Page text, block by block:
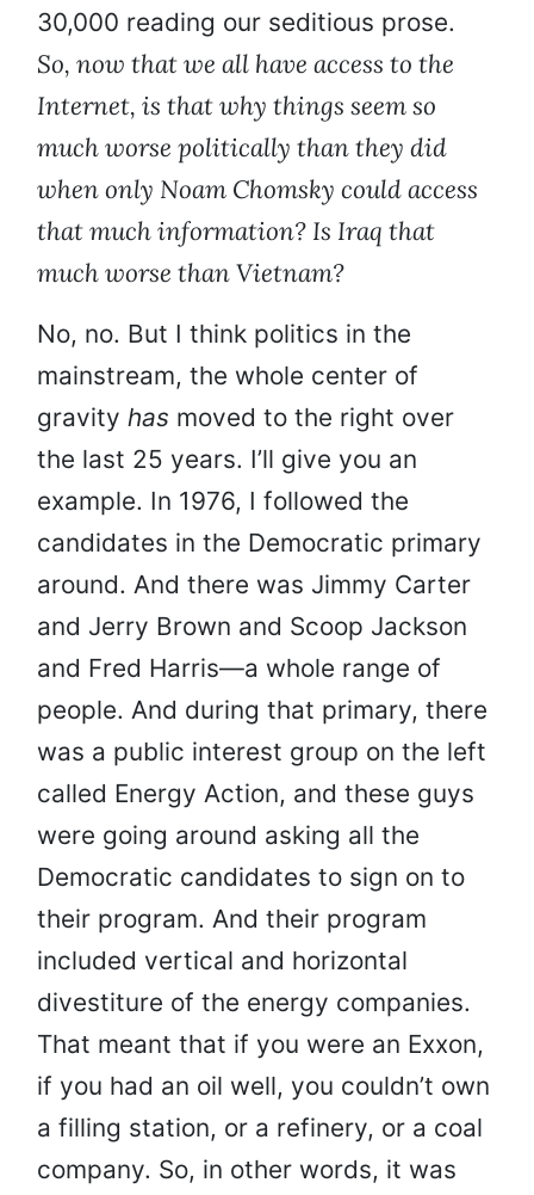
30,000 reading our seditious prose.
So, now that we all have access to the
Internet, is that why things seem so
much worse politically than they did
when only Noam Chomsky could access
that much information? Is Iraq that
much worse than Vietnam?
No, no. But I think politics in the
mainstream, the whole center of
gravity has moved to the right over
the last 25 years. I’ll give you an
example. In 1976, I followed the
candidates in the Democratic primary
around. And there was Jimmy Carter
and Jerry Brown and Scoop Jackson
and Fred Harris—a whole range of
people. And during that primary, there
was a public interest group on the left
called Energy Action, and these guys
were going around asking all the
Democratic candidates to sign on to
their program. And their program
included vertical and horizontal
divestiture of the energy companies.
That meant that if you were an Exxon,
if you had an oil well, you couldn’t own
a filling station, or a refinery, or a coal
company. So, in other words, it was